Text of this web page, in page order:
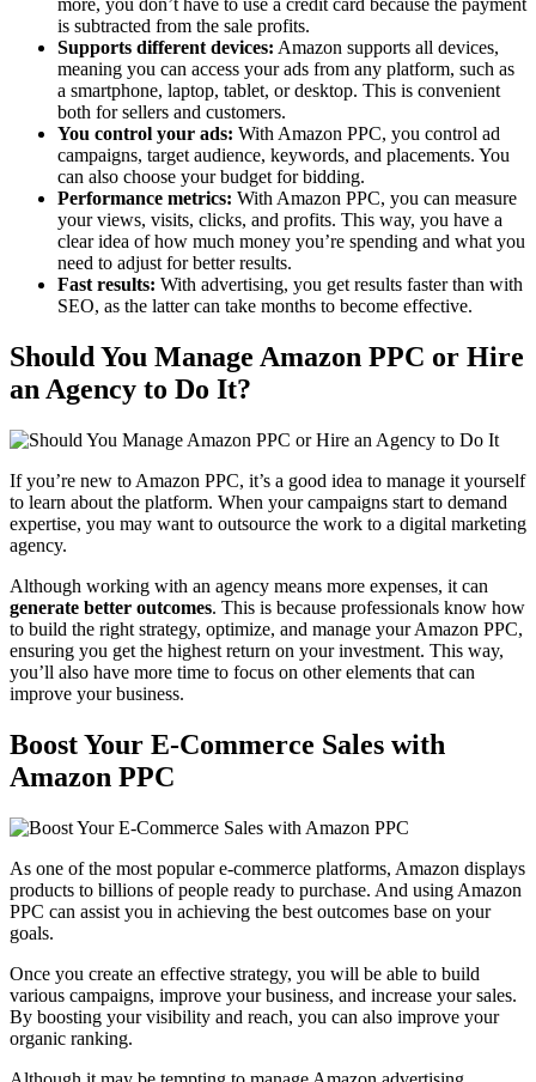
more, you don’t have to use a credit card because the payment
is subtracted from the sale profits.
Supports different devices: Amazon supports all devices,
meaning you can access your ads from any platform, such as
a smartphone, laptop, tablet, or desktop. This is convenient
both for sellers and customers.
You control your ads: With Amazon PPC, you control ad
campaigns, target audience, keywords, and placements. You
can also choose your budget for bidding.
Performance metrics: With Amazon PPC, you can measure
your views, visits, clicks, and profits. This way, you have a
clear idea of how much money you’re spending and what you
need to adjust for better results.
Fast results: With advertising, you get results faster than with
SEO, as the latter can take months to become effective.
Should You Manage Amazon PPC or Hire
an Agency to Do It?
If you’re new to Amazon PPC, it’s a good idea to manage it yourself
to learn about the platform. When your campaigns start to demand
expertise, you may want to outsource the work to a digital marketing
agency.
Although working with an agency means more expenses, it can
generate better outcomes. This is because professionals know how
to build the right strategy, optimize, and manage your Amazon PPC,
ensuring you get the highest return on your investment. This way,
you’ll also have more time to focus on other elements that can
improve your business.
Boost Your E-Commerce Sales with
Amazon PPC
As one of the most popular e-commerce platforms, Amazon displays
products to billions of people ready to purchase. And using Amazon
PPC can assist you in achieving the best outcomes base on your
goals.
Once you create an effective strategy, you will be able to build
various campaigns, improve your business, and increase your sales.
By boosting your visibility and reach, you can also improve your
organic ranking.